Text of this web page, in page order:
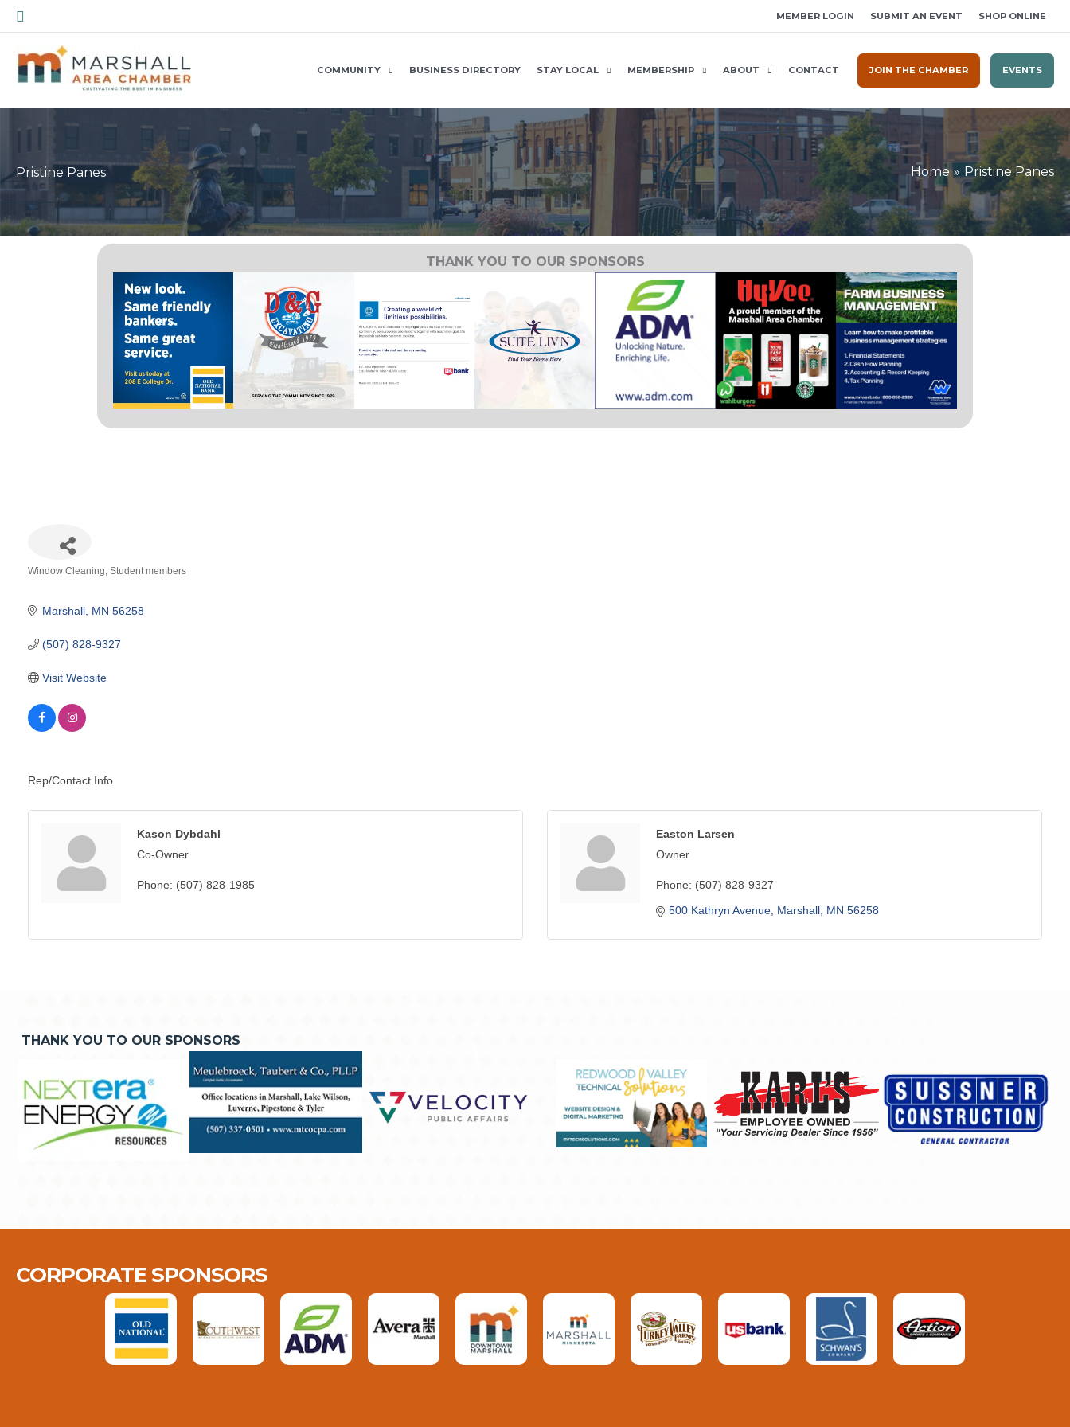
Skip
to
content
Search MEMBER LOGIN SUBMIT AN EVENT SHOP ONLINE
COMMUNITY BUSINESS DIRECTORY STAY LOCAL MEMBERSHIP ABOUT CONTACT JOIN THE CHAMBER EVENTS
Pristine Panes Home Pristine Panes
THANK YOU TO OUR SPONSORS
Window Cleaning Student members
Marshall MN 56258
(507) 828-9327
Visit Website
Rep/Contact Info
Kason Dybdahl
Co-Owner
Phone: (507) 828-1985
Easton Larsen
Owner
Phone: (507) 828-9327
500 Kathryn Avenue Marshall MN 56258
THANK YOU TO OUR SPONSORS
CORPORATE SPONSORS